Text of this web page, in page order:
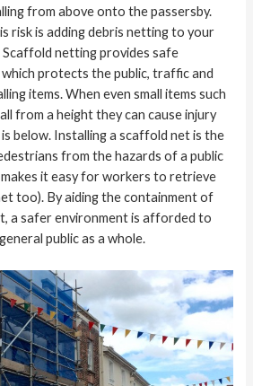
from above onto the passersby.
risk is adding debris netting to your
netting provides safe
protects the public, traffic and
items. When even small items such
from a height they can cause injury
below. Installing a scaffold net is the
from the hazards of a public
it easy for workers to retrieve
too). By aiding the containment of
a safer environment is afforded to
public as a whole.